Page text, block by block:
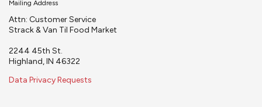
Mailing Address
Attn: Customer Service
Strack & Van Til Food Market
2244 45th St.
Highland, IN 46322
Data Privacy Requests